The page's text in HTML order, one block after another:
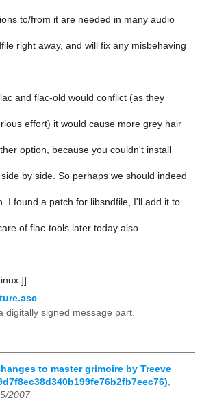
to/from it are needed in many audio
right away, and will fix any misbehaving
and flac-old would conflict (as they
effort) it would cause more grey hair
option, because you couldn't install
by side. So perhaps we should indeed
I found a patch for libsndfile, I'll add it to
of flac-tools later today also.
]]
digitally signed message part.
to master grimoire by Treeve
,
2007